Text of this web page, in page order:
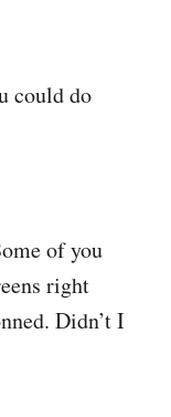
could do
of you
right
Didn’t I